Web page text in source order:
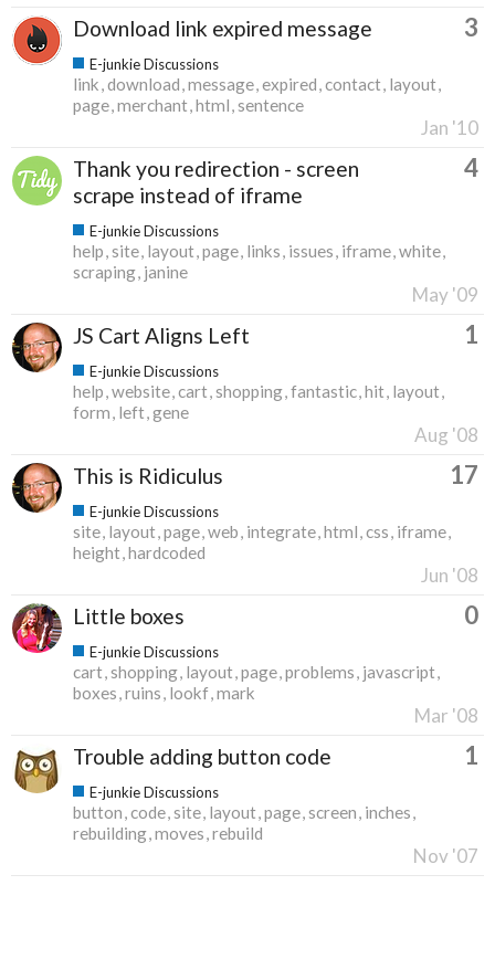
Download link expired message 3
E-junkie Discussions
link download message expired contact layout
page merchant html sentence
Jan '10
Thank you redirection - screen
scrape instead of iframe
4
E-junkie Discussions
help site layout page links issues iframe white
scraping janine
May '09
JS Cart Aligns Left 1
E-junkie Discussions
help website cart shopping fantastic hit layout
form left gene
Aug '08
This is Ridiculus 17
E-junkie Discussions
site layout page web integrate html css iframe
height hardcoded
Jun '08
Little boxes 0
E-junkie Discussions
cart shopping layout page problems javascript
boxes ruins lookf mark
Mar '08
Trouble adding button code 1
E-junkie Discussions
button code site layout page screen inches
rebuilding moves rebuild
Nov '07